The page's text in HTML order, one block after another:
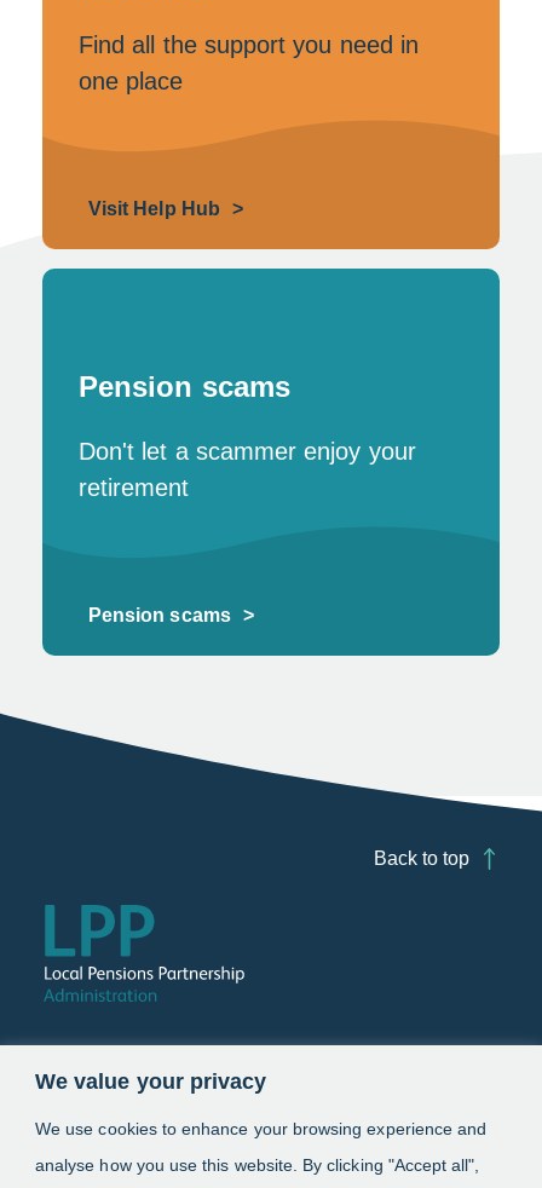
We value your privacy
We use cookies to enhance your browsing experience and
analyse how you use this website. By clicking "Accept all",
Find all the support you need in
one place
Visit Help Hub
Pension scams
Don't let a scammer enjoy your
retirement
Pension scams
Back to top